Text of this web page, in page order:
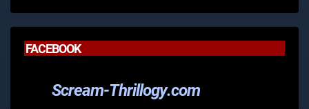
FACEBOOK
Scream-Thrillogy.com